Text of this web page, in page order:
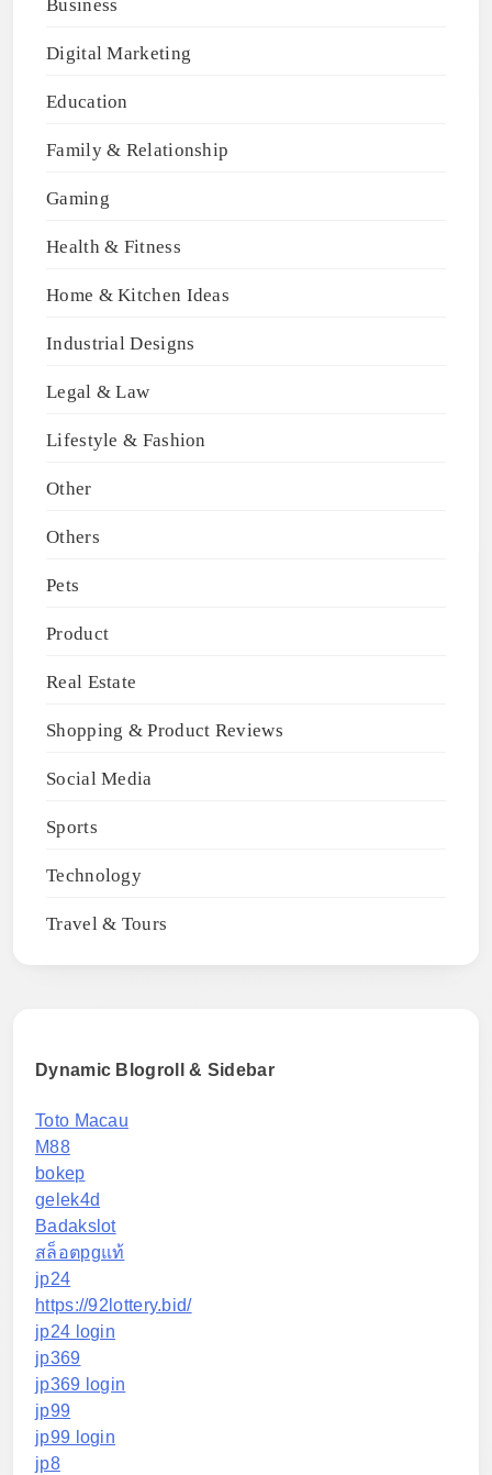
Business
Digital Marketing
Education
Family & Relationship
Gaming
Health & Fitness
Home & Kitchen Ideas
Industrial Designs
Legal & Law
Lifestyle & Fashion
Other
Others
Pets
Product
Real Estate
Shopping & Product Reviews
Social Media
Sports
Technology
Travel & Tours
Dynamic Blogroll & Sidebar
Toto Macau
M88
bokep
gelek4d
Badakslot
สล็อตpgแท้
jp24
https://92lottery.bid/
jp24 login
jp369
jp369 login
jp99
jp99 login
jp8